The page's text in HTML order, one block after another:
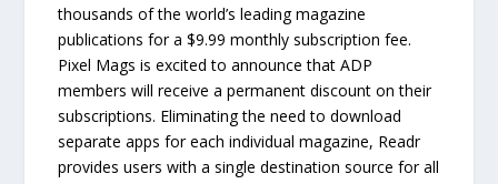
thousands of the world’s leading magazine
publications for a $9.99 monthly subscription fee.
Pixel Mags is excited to announce that ADP
members will receive a permanent discount on their
subscriptions. Eliminating the need to download
separate apps for each individual magazine, Readr
provides users with a single destination source for all